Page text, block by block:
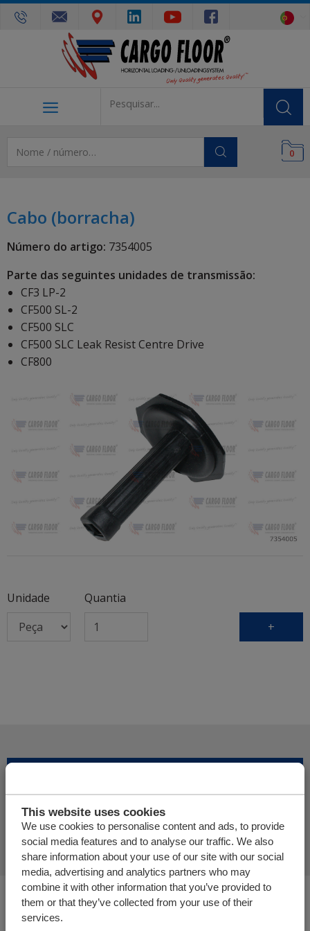
This website uses cookies
We use cookies to personalise content and ads, to provide
social media features and to analyse our traffic. We also
share information about your use of our site with our social
media, advertising and analytics partners who may
combine it with other information that you’ve provided to
them or that they’ve collected from your use of their
services.
0
Cabo (borracha)
Número do artigo: 7354005
Parte das seguintes unidades de transmissão:
CF3 LP-2
CF500 SL-2
CF500 SLC
CF500 SLC Leak Resist Centre Drive
CF800
Unidade
Quantia
+
Finalizar pedido de oferta
Você está aqui:
Cargo Floor | Sistema de (des)carga horizontal